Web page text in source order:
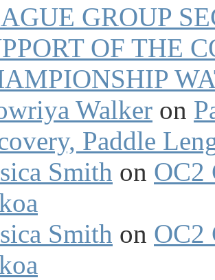
GROUP
OF THE
Walker on
Paddle
Smith on OC2
Smith on OC2